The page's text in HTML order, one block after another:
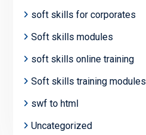
soft skills for corporates
Soft skills modules
soft skills online training
Soft skills training modules
swf to html
Uncategorized